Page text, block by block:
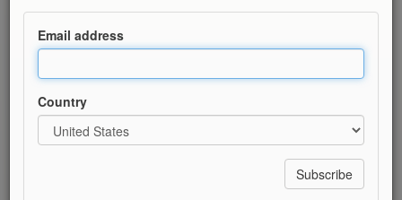
British Library Display: Curator's
Presentation
Email address
Country